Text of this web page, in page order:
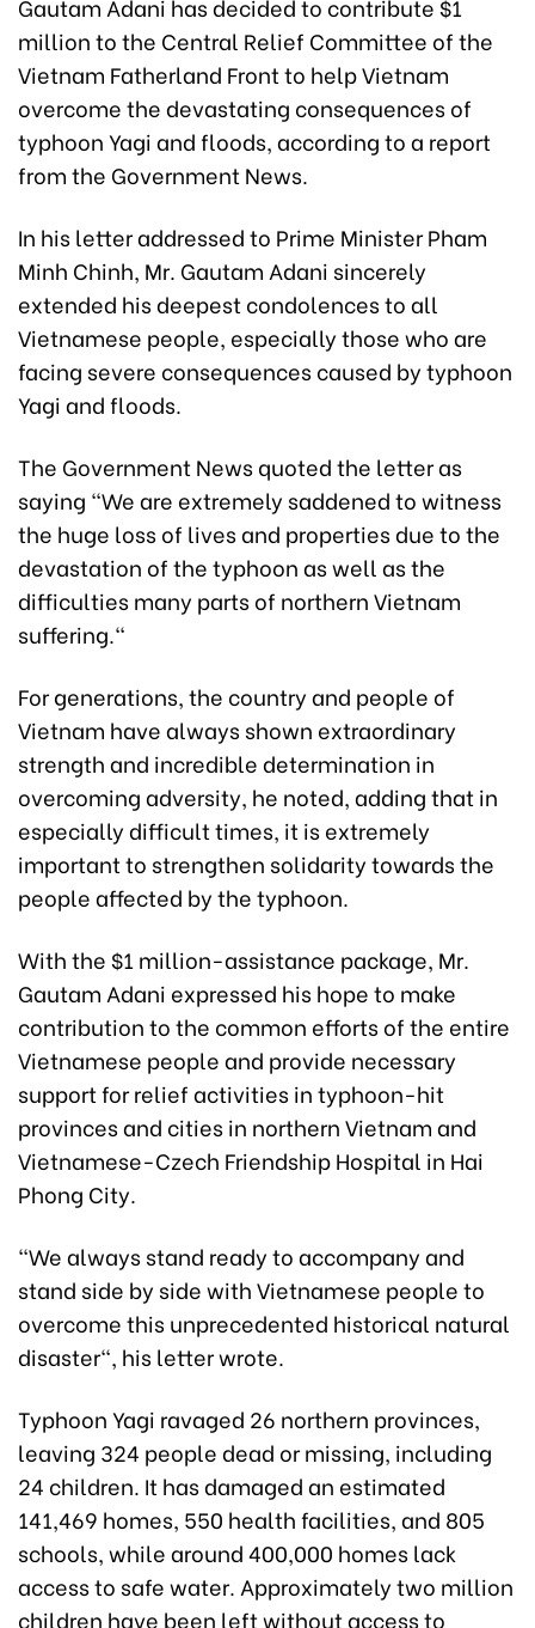
Gautam Adani has decided to contribute $1
million to the Central Relief Committee of the
Vietnam Fatherland Front to help Vietnam
overcome the devastating consequences of
typhoon Yagi and floods, according to a report
from the Government News.
In his letter addressed to Prime Minister Pham
Minh Chinh, Mr. Gautam Adani sincerely
extended his deepest condolences to all
Vietnamese people, especially those who are
facing severe consequences caused by typhoon
Yagi and floods.
The Government News quoted the letter as
saying "We are extremely saddened to witness
the huge loss of lives and properties due to the
devastation of the typhoon as well as the
difficulties many parts of northern Vietnam
suffering."
For generations, the country and people of
Vietnam have always shown extraordinary
strength and incredible determination in
overcoming adversity, he noted, adding that in
especially difficult times, it is extremely
important to strengthen solidarity towards the
people affected by the typhoon.
With the $1 million-assistance package, Mr.
Gautam Adani expressed his hope to make
contribution to the common efforts of the entire
Vietnamese people and provide necessary
support for relief activities in typhoon-hit
provinces and cities in northern Vietnam and
Vietnamese-Czech Friendship Hospital in Hai
Phong City.
"We always stand ready to accompany and
stand side by side with Vietnamese people to
overcome this unprecedented historical natural
disaster", his letter wrote.
Typhoon Yagi ravaged 26 northern provinces,
leaving 324 people dead or missing, including
24 children. It has damaged an estimated
141,469 homes, 550 health facilities, and 805
schools, while around 400,000 homes lack
access to safe water. Approximately two million
children have been left without access to